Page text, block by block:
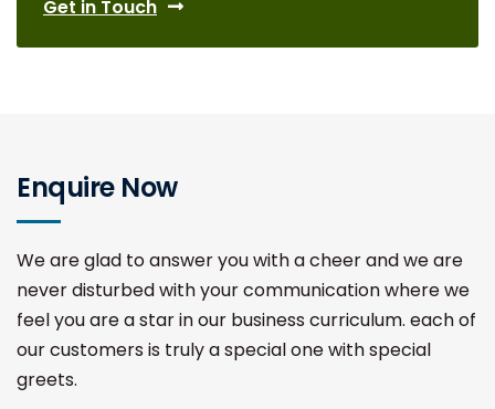
Get in Touch
Enquire Now
We are glad to answer you with a cheer and we are
never disturbed with your communication where we
feel you are a star in our business curriculum. each of
our customers is truly a special one with special
greets.